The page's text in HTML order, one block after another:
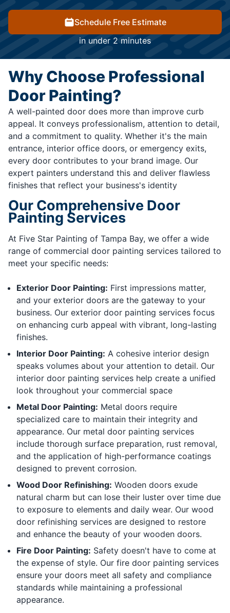
Schedule Free Estimate
in under 2 minutes
Why Choose Professional
Door Painting?
A well-painted door does more than improve curb
appeal. It conveys professionalism, attention to detail,
and a commitment to quality. Whether it's the main
entrance, interior office doors, or emergency exits,
every door contributes to your brand image. Our
expert painters understand this and deliver flawless
finishes that reflect your business's identity
Our Comprehensive Door
Painting Services
At Five Star Painting of Tampa Bay, we offer a wide
range of commercial door painting services tailored to
meet your specific needs:
Exterior Door Painting: First impressions matter,
and your exterior doors are the gateway to your
business. Our exterior door painting services focus
on enhancing curb appeal with vibrant, long-lasting
finishes.
Interior Door Painting: A cohesive interior design
speaks volumes about your attention to detail. Our
interior door painting services help create a unified
look throughout your commercial space
Metal Door Painting: Metal doors require
specialized care to maintain their integrity and
appearance. Our metal door painting services
include thorough surface preparation, rust removal,
and the application of high-performance coatings
designed to prevent corrosion.
Wood Door Refinishing: Wooden doors exude
natural charm but can lose their luster over time due
to exposure to elements and daily wear. Our wood
door refinishing services are designed to restore
and enhance the beauty of your wooden doors.
Fire Door Painting: Safety doesn't have to come at
the expense of style. Our fire door painting services
ensure your doors meet all safety and compliance
standards while maintaining a professional
appearance.